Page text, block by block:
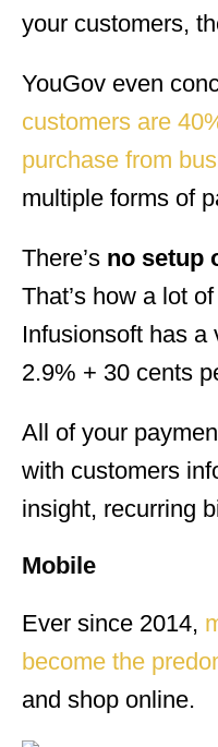
your customers,
YouGov even
customers are
purchase from
multiple forms of
There’s no setup
That’s how a lot
Infusionsoft has a
2.9% + 30 cents
All of your
with customers
insight, recurring
Mobile
Ever since 2014,
become the
and shop online.